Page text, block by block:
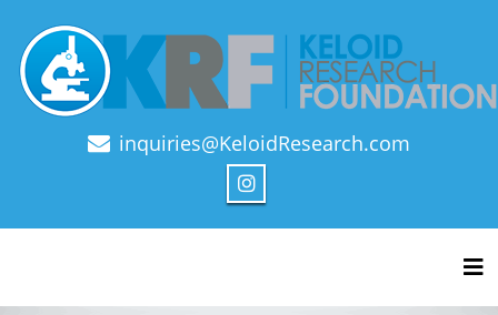
Official Journal of Keloid Research Foundation
inquiries@KeloidResearch.com